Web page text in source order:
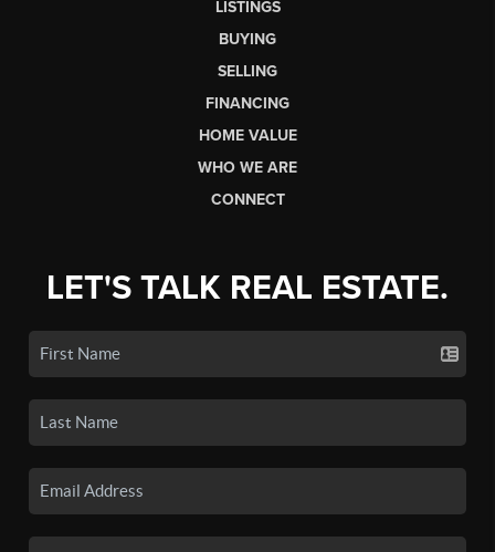
LISTINGS
BUYING
SELLING
FINANCING
HOME VALUE
WHO WE ARE
CONNECT
LET'S TALK REAL ESTATE.